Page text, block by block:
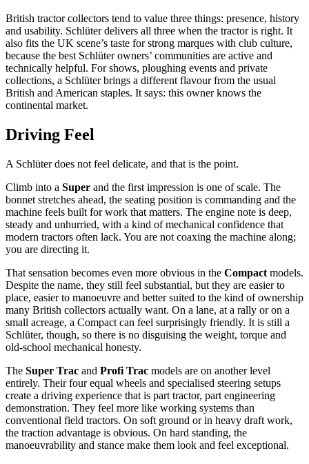
British tractor collectors tend to value three things: presence, history
and usability. Schlüter delivers all three when the tractor is right. It
also fits the UK scene’s taste for strong marques with club culture,
because the best Schlüter owners’ communities are active and
technically helpful. For shows, ploughing events and private
collections, a Schlüter brings a different flavour from the usual
British and American staples. It says: this owner knows the
continental market.
Driving Feel
A Schlüter does not feel delicate, and that is the point.
Climb into a Super and the first impression is one of scale. The
bonnet stretches ahead, the seating position is commanding and the
machine feels built for work that matters. The engine note is deep,
steady and unhurried, with a kind of mechanical confidence that
modern tractors often lack. You are not coaxing the machine along;
you are directing it.
That sensation becomes even more obvious in the Compact models.
Despite the name, they still feel substantial, but they are easier to
place, easier to manoeuvre and better suited to the kind of ownership
many British collectors actually want. On a lane, at a rally or on a
small acreage, a Compact can feel surprisingly friendly. It is still a
Schlüter, though, so there is no disguising the weight, torque and
old-school mechanical honesty.
The Super Trac and Profi Trac models are on another level
entirely. Their four equal wheels and specialised steering setups
create a driving experience that is part tractor, part engineering
demonstration. They feel more like working systems than
conventional field tractors. On soft ground or in heavy draft work,
the traction advantage is obvious. On hard standing, the
manoeuvrability and stance make them look and feel exceptional.